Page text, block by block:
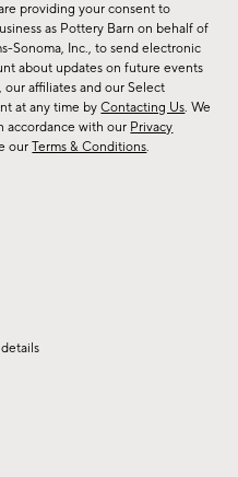
providing your consent to
as Pottery Barn on behalf of
Sonoma, Inc., to send electronic
about updates on future events
affiliates and our Select
at any time byContacting Us. We
accordance with our Privacy
ourTerms & Conditions.